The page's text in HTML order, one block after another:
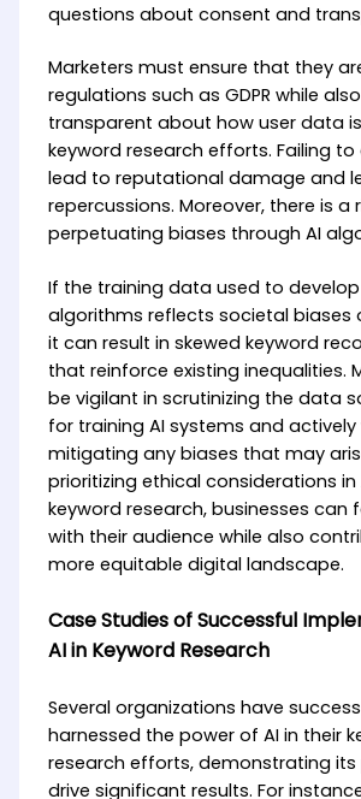
questions about consent and
Marketers must ensure that they
regulations such as GDPR while
transparent about how user data
keyword research efforts. Failing
lead to reputational damage and
repercussions. Moreover, there is a
perpetuating biases through AI
If the training data used to
algorithms reflects societal biases
it can result in skewed keyword
that reinforce existing inequalities.
be vigilant in scrutinizing the data
for training AI systems and
mitigating any biases that may
prioritizing ethical considerations in
keyword research, businesses can
with their audience while also
more equitable digital landscape.
Case Studies of Successful
AI in Keyword Research
Several organizations have
harnessed the power of AI in their
research efforts, demonstrating
drive significant results. For